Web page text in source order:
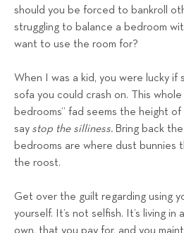
should you be forced to bankroll
struggling to balance a bedroom
want to use the room for?
When I was a kid, you were lucky if
sofa you could crash on. This whole
bedrooms” fad seems the height of
say stop the silliness. Bring back
bedrooms are where dust bunnies
the roost.
Get over the guilt regarding using
yourself. It’s not selfish. It’s living
own, that you pay for, and you